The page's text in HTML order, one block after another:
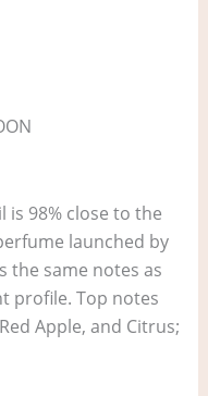
is 98% close to the
launched by
the same notes as
profile. Top notes
Apple, and Citrus;